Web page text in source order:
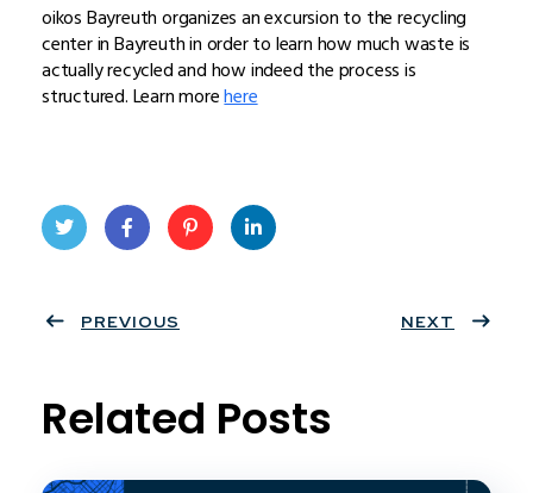
oikos Bayreuth organizes an excursion to the recycling
center in Bayreuth in order to learn how much waste is
actually recycled and how indeed the process is
structured. Learn morehere
ter
book
eres
PREVIOUS NEXT
Related Posts